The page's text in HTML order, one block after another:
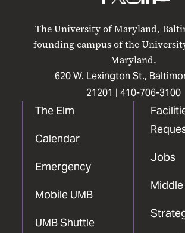
The University of Maryland,
founding campus of the
Maryland.
620 W. Lexington St.,
21201 | 410-706-3100
The Elm
Calendar
Emergency
Mobile UMB
UMB Shuttle
Jobs
UMB
Facebook
UMBUMB
Instagram
UMB
LinkedIn
UMB